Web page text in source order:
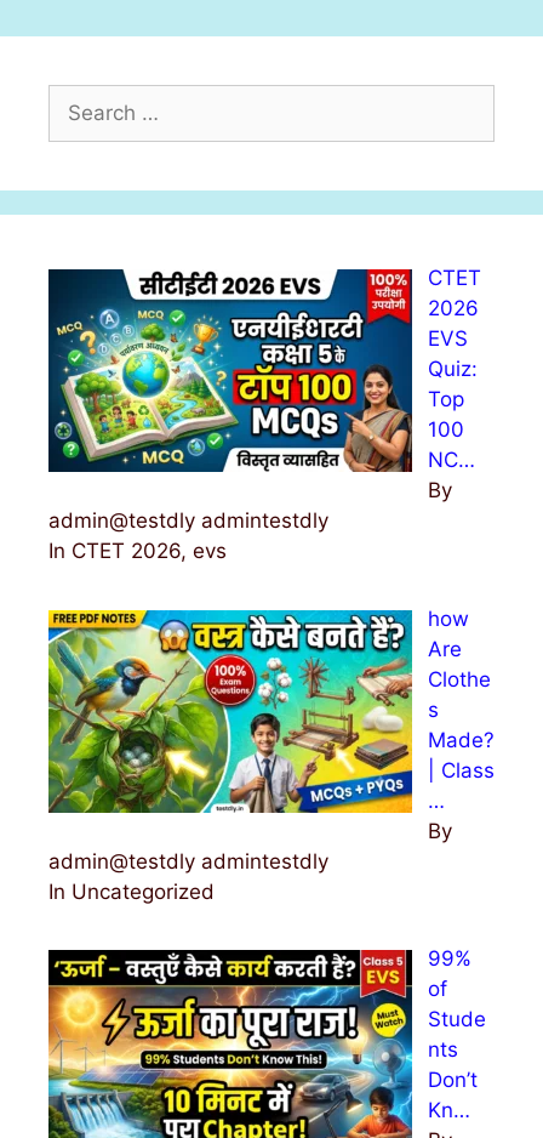
r
c
CTET
2026
EVS
Quiz:
Top
100
NC…
By
admin@testdly admintestdly
In CTET 2026, evs
how
Are
Clothe
s
Made?
| Class
…
By
admin@testdly admintestdly
In Uncategorized
99%
of
Stude
nts
Don’t
Kn…